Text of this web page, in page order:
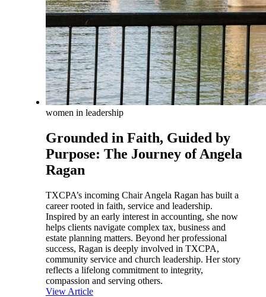
women in leadership
Grounded in Faith, Guided by
Purpose: The Journey of Angela
Ragan
TXCPA’s incoming Chair Angela Ragan has built a
career rooted in faith, service and leadership.
Inspired by an early interest in accounting, she now
helps clients navigate complex tax, business and
estate planning matters. Beyond her professional
success, Ragan is deeply involved in TXCPA,
community service and church leadership. Her story
reflects a lifelong commitment to integrity,
compassion and serving others.
View Article